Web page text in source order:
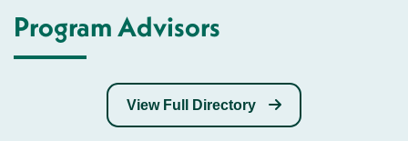
Program Advisors
View Full Directory